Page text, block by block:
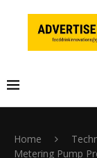
Home
Metering Pump